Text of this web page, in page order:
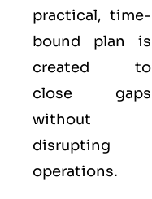
practical, time-
bound plan is
created to
close gaps
without
disrupting
operations.